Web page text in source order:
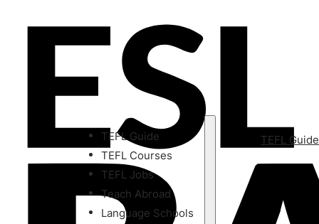
TEFL Guide
TEFL Courses
TEFL Jobs
Teach Abroad
Language Schools
TEFL Guide